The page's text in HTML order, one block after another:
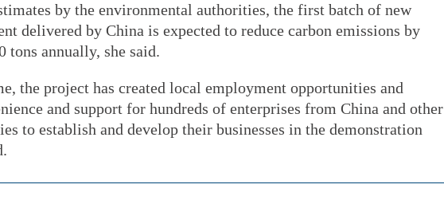
by the environmental authorities, the first batch of new
delivered by China is expected to reduce carbon emissions by
tons annually, she said.
the project has created local employment opportunities and
and support for hundreds of enterprises from China and other
to establish and develop their businesses in the demonstration